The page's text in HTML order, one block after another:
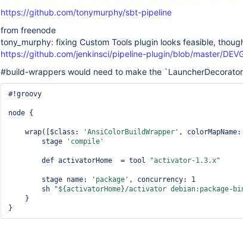
https://github.com/tonymurphy/sbt-pipeline
from freenode
tony_murphy: fixing Custom Tools plugin looks feasible,
https://github.com/jenkinsci/pipeline-plugin/blob/master/
#build-wrappers would need to make the
#!groovy
node {
    wrap([$class:
'AnsiColorBuildWrapper' , colorMapName:
        stage
'compile'
        def activatorHome  = tool
"activator-1.3.x"
        stage name:
' package ' , concurrency: 1
        sh
"${activatorHome}/activator debian: package-